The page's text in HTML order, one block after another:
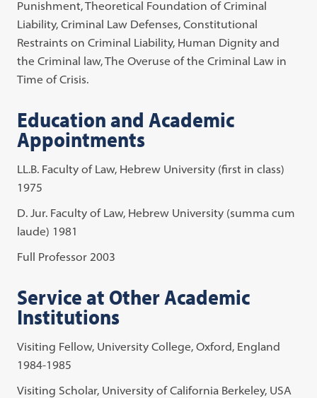
Punishment, Theoretical Foundation of Criminal
Liability, Criminal Law Defenses, Constitutional
Restraints on Criminal Liability, Human Dignity and
the Criminal law, The Overuse of the Criminal Law in
Time of Crisis.
Education and Academic
Appointments
LL.B. Faculty of Law, Hebrew University (first in class)
1975
D. Jur. Faculty of Law, Hebrew University (summa cum
laude) 1981
Full Professor 2003
Service at Other Academic
Institutions
Visiting Fellow, University College, Oxford, England
1984-1985
Visiting Scholar, University of California Berkeley, USA